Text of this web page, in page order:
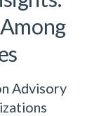
Advisory